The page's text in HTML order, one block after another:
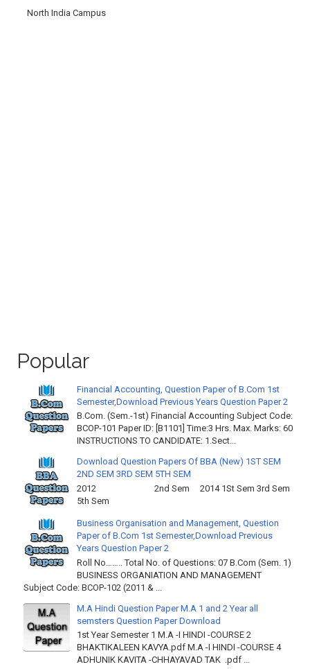
North India Campus
Popular
Financial Accounting, Question Paper of B.Com 1st
Semester,Download Previous Years Question Paper 2
B.Com. (Sem.-1st) Financial Accounting Subject Code:
BCOP-101 Paper ID: [B1101] Time:3 Hrs. Max. Marks: 60
INSTRUCTIONS TO CANDIDATE: 1.Sect...
Download Question Papers Of BBA (New) 1ST SEM
2ND SEM 3RD SEM 5TH SEM
2012 2nd Sem 2014 1St Sem 3rd Sem
5th Sem
Business Organisation and Management, Question
Paper of B.Com 1st Semester,Download Previous
Years Question Paper 2
Roll No…….. Total No. of Questions: 07 B.Com (Sem. 1)
BUSINESS ORGANIATION AND MANAGEMENT
Subject Code: BCOP-102 (2011 & ...
M.A Hindi Question Paper M.A 1 and 2 Year all
semsters Question Paper Download
1st Year Semester 1 M.A -I HINDI -COURSE 2
BHAKTIKALEEN KAVYA.pdf M.A -I HINDI -COURSE 4
ADHUNIK KAVITA -CHHAYAVAD TAK .pdf ...